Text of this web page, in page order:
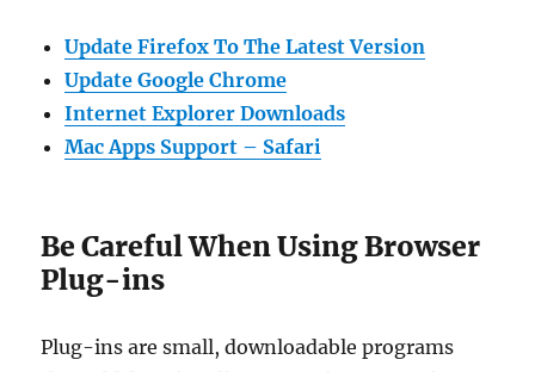
Update Firefox To The Latest Version
Update Google Chrome
Internet Explorer Downloads
Mac Apps Support – Safari
Be Careful When Using Browser
Plug-ins
Plug-ins are small, downloadable programs